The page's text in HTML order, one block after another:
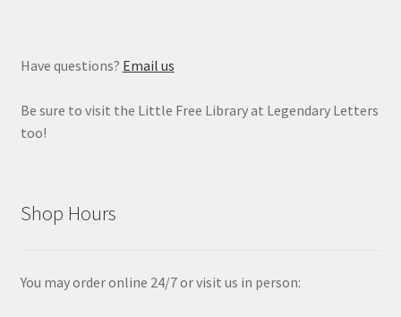
Have questions? Email us
Be sure to visit the Little Free Library at Legendary Letters
too!
Shop Hours
You may order online 24/7 or visit us in person: